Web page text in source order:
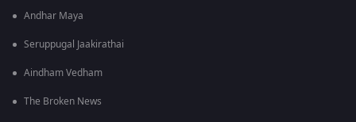
Andhar Maya
Seruppugal Jaakirathai
Aindham Vedham
The Broken News